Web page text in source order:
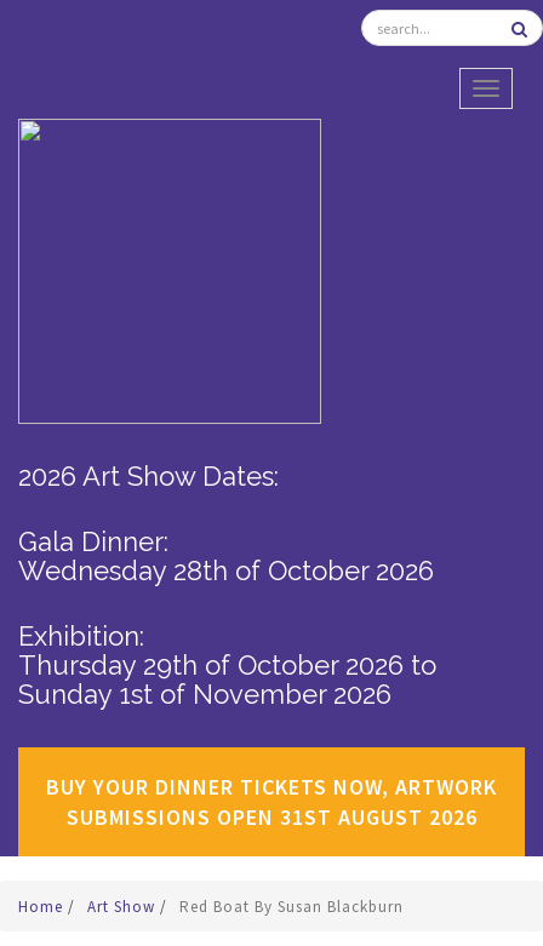
2026 Art Show Dates:
Gala Dinner:
Wednesday 28th of October 2026
Exhibition:
Thursday 29th of October 2026 to
Sunday 1st of November 2026
BUY YOUR DINNER TICKETS NOW, ARTWORK
SUBMISSIONS OPEN 31ST AUGUST 2026
Home / Art Show / Red Boat By Susan Blackburn